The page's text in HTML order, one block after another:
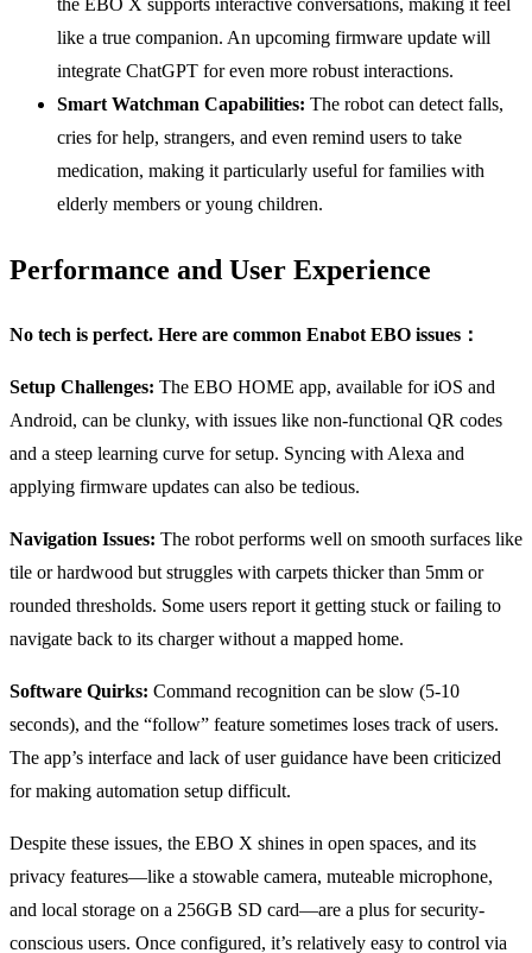
the EBO X supports interactive conversations, making it feel
like a true companion. An upcoming firmware update will
integrate ChatGPT for even more robust interactions.
Smart Watchman Capabilities: The robot can detect falls,
cries for help, strangers, and even remind users to take
medication, making it particularly useful for families with
elderly members or young children.
Performance and User Experience
No tech is perfect. Here are common Enabot EBO issues：
Setup Challenges: The EBO HOME app, available for iOS and
Android, can be clunky, with issues like non-functional QR codes
and a steep learning curve for setup. Syncing with Alexa and
applying firmware updates can also be tedious.
Navigation Issues: The robot performs well on smooth surfaces like
tile or hardwood but struggles with carpets thicker than 5mm or
rounded thresholds. Some users report it getting stuck or failing to
navigate back to its charger without a mapped home.
Software Quirks: Command recognition can be slow (5-10
seconds), and the “follow” feature sometimes loses track of users.
The app’s interface and lack of user guidance have been criticized
for making automation setup difficult.
Despite these issues, the EBO X shines in open spaces, and its
privacy features—like a stowable camera, muteable microphone,
and local storage on a 256GB SD card—are a plus for security-
conscious users. Once configured, it’s relatively easy to control via